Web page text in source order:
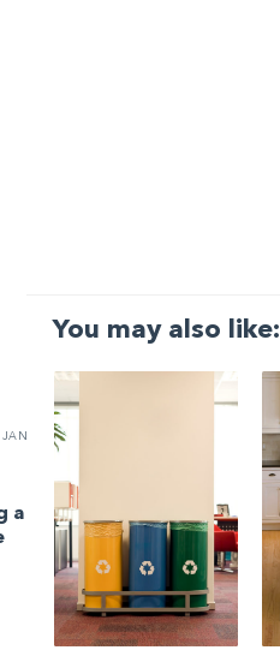
You may also like:
JAN
a